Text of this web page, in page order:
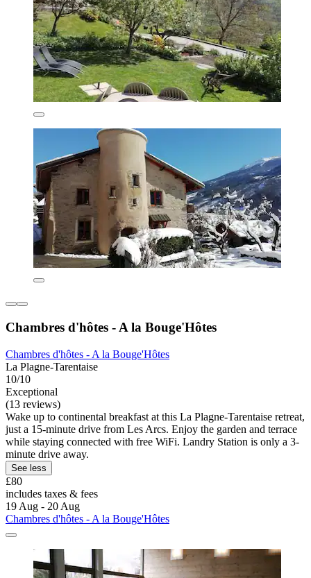
Chambres d'hôtes - A la Bouge'Hôtes
Chambres d'hôtes - A la Bouge'Hôtes
La Plagne-Tarentaise
10/10
Exceptional
(13 reviews)
Wake up to continental breakfast at this La Plagne-Tarentaise retreat,
just a 15-minute drive from Les Arcs. Enjoy the garden and terrace
while staying connected with free WiFi. Landry Station is only a 3-
minute drive away.
See less
£80
includes taxes & fees
19 Aug - 20 Aug
Chambres d'hôtes - A la Bouge'Hôtes